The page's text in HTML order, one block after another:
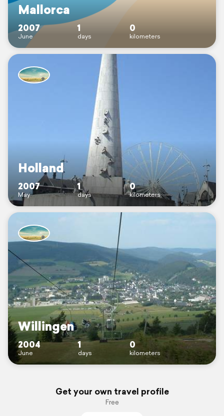
Mallorca
2007
June
1
days
0
kilometers
Holland
2007
May
1
days
0
kilometers
Willingen
2004
June
1
days
0
kilometers
Get your own travel profile
Free